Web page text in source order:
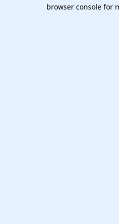
browser console for